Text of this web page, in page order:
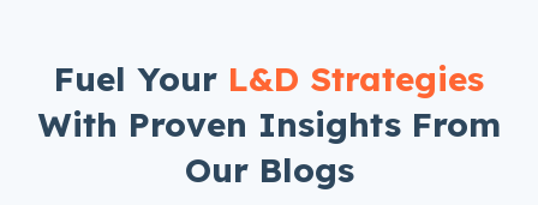
Fuel Your L&D Strategies
With Proven Insights From
Our Blogs